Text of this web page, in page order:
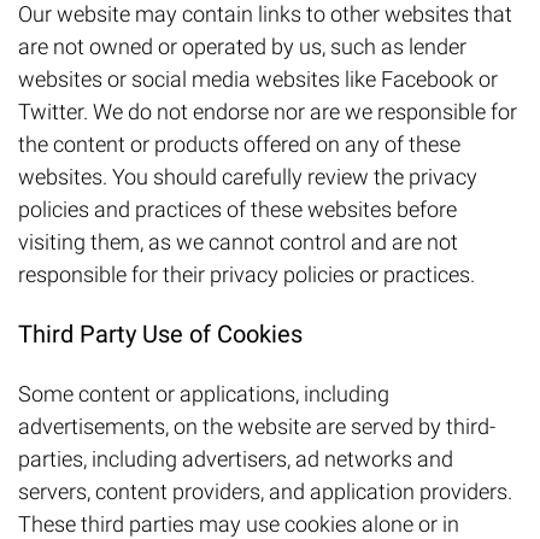
Our website may contain links to other websites that
are not owned or operated by us, such as lender
websites or social media websites like Facebook or
Twitter. We do not endorse nor are we responsible for
the content or products offered on any of these
websites. You should carefully review the privacy
policies and practices of these websites before
visiting them, as we cannot control and are not
responsible for their privacy policies or practices.
Third Party Use of Cookies
Some content or applications, including
advertisements, on the website are served by third-
parties, including advertisers, ad networks and
servers, content providers, and application providers.
These third parties may use cookies alone or in